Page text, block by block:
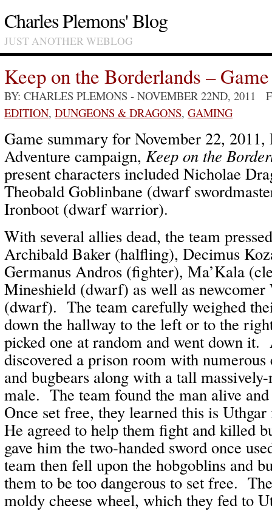
Charles Plemons' Blog
JUST ANOTHER WEBLOG
Keep on the Borderlands –
BY: CHARLES PLEMONS - NOVEMBER 22ND, 2011
EDITION, DUNGEONS & DRAGONS, GAMING
Game summary for November 22, 2011,
Adventure campaign, Keep on the
present characters included Nicholae
Theobald Goblinbane (dwarf
Ironboot (dwarf warrior).
With several allies dead, the team
Archibald Baker (halfling), Decimus
Germanus Andros (fighter), Ma’Kala
Mineshield (dwarf) as well as newcomer
(dwarf). The team carefully weighed
down the hallway to the left or to the
picked one at random and went down it.
discovered a prison room with
and bugbears along with a tall
male. The team found the man alive
Once set free, they learned this is
He agreed to help them fight and killed
gave him the two-handed sword once
team then fell upon the hobgoblins and
them to be too dangerous to set free.
moldy cheese wheel, which they fed to